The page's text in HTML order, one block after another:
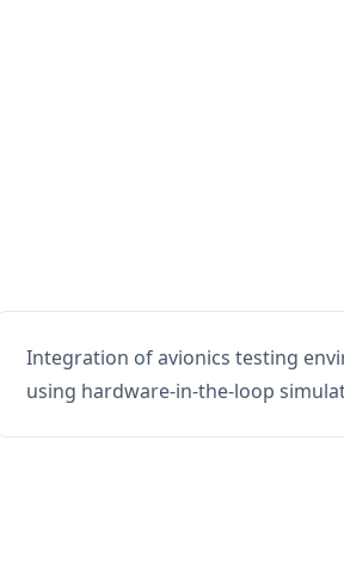
Integration of avionics testing
using hardware-in-the-loop